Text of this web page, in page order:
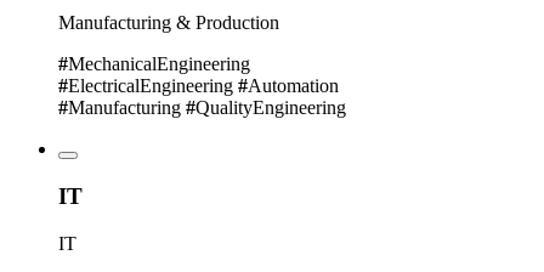
Manufacturing & Production
#MechanicalEngineering
#ElectricalEngineering #Automation
#Manufacturing #QualityEngineering
IT
IT